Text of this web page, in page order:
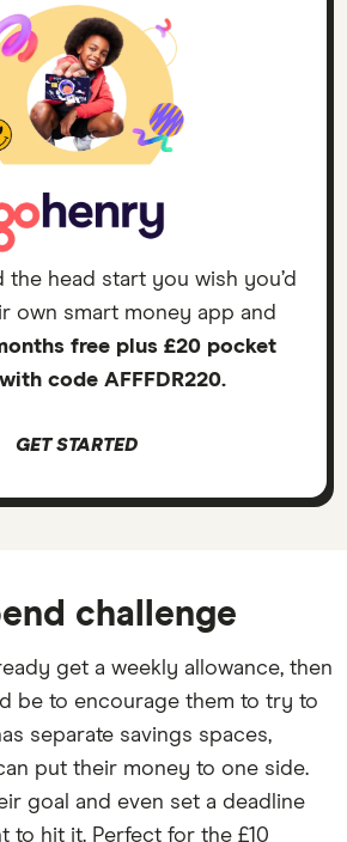
head start you wish you’d
own smart money app and
free plus £20 pocket
code AFFFDR220.
GET STARTED
challenge
get a weekly allowance, then
be to encourage them to try to
separate savings spaces,
put their money to one side.
goal and even set a deadline
to hit it. Perfect for the £10